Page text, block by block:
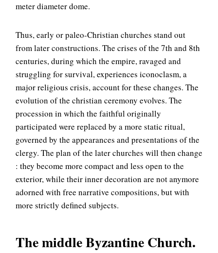
meter diameter dome.
Thus, early or paleo-Christian churches stand out
from later constructions. The crises of the 7th and 8th
centuries, during which the empire, ravaged and
struggling for survival, experiences iconoclasm, a
major religious crisis, account for these changes. The
evolution of the christian ceremony evolves. The
procession in which the faithful originally
participated were replaced by a more static ritual,
governed by the appearances and presentations of the
clergy. The plan of the later churches will then change
: they become more compact and less open to the
exterior, while their inner decoration are not anymore
adorned with free narrative compositions, but with
more strictly defined subjects.
The middle Byzantine Church.